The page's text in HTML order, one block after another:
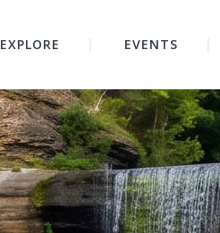
EXPLORE EVENTS